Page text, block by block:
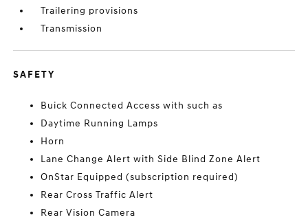
Trailering provisions
Transmission
SAFETY
Buick Connected Access with such as
Daytime Running Lamps
Horn
Lane Change Alert with Side Blind Zone Alert
OnStar Equipped (subscription required)
Rear Cross Traffic Alert
Rear Vision Camera